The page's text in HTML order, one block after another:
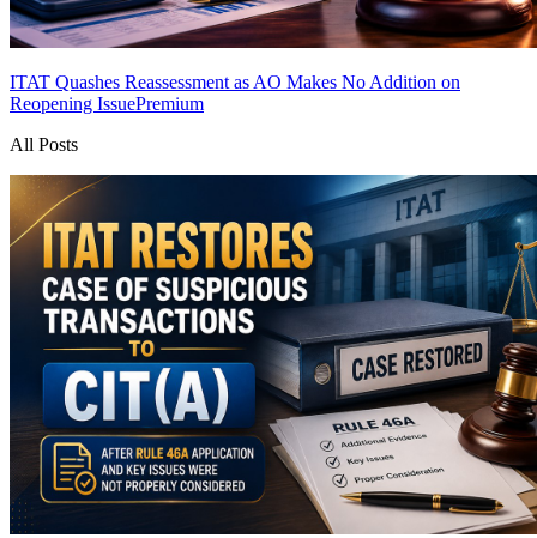
ITAT Quashes Reassessment as AO Makes No Addition on
Reopening IssuePremium
All Posts